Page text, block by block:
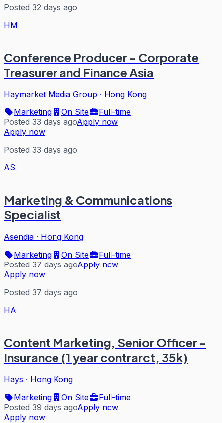
Posted 32 days ago
HM
Conference Producer - Corporate
Treasurer and Finance Asia
Haymarket Media Group · Hong Kong
Marketing
On Site
Full-time
Posted 33 days agoApply now
Apply now
Posted 33 days ago
AS
Marketing & Communications
Specialist
Asendia · Hong Kong
Marketing
On Site
Full-time
Posted 37 days agoApply now
Apply now
Posted 37 days ago
HA
Content Marketing, Senior Officer -
Insurance (1 year contrarct, 35k)
Hays · Hong Kong
Marketing
On Site
Full-time
Posted 39 days agoApply now
Apply now